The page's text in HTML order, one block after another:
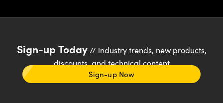
Sign-up Today// industry trends, new products,
discounts, and technical content
Sign-up Now